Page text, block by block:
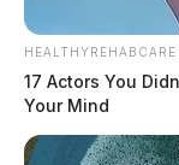
HEALTHYREHABCARE
17 Actors You
Your Mind